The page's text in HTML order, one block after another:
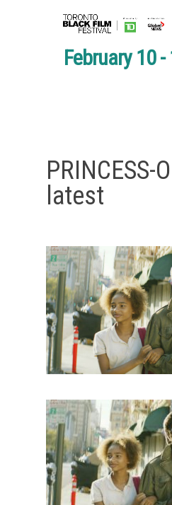
February 10
PRINCESS-
latest